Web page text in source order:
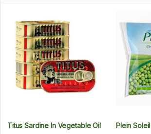
Titus Sardine In Vegetable Oil Plein